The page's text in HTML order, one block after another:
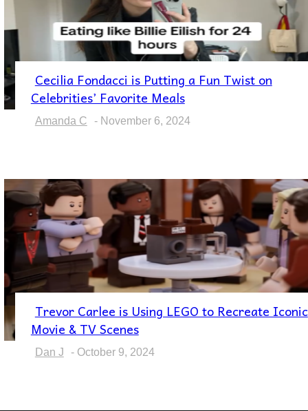
Section
Heading
Cecilia Fondacci is Putting a Fun Twist on
Celebrities’ Favorite Meals
Amanda C - November 6, 2024
Section
Heading
Trevor Carlee is Using LEGO to Recreate Iconic
Movie & TV Scenes
Dan J - October 9, 2024